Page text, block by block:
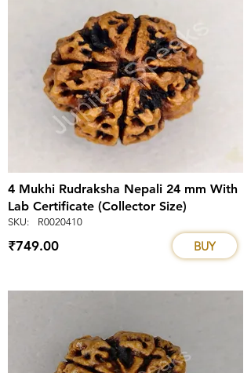
4 Mukhi Rudraksha Nepali 24 mm With
Lab Certificate (Collector Size)
SKU: R0020410
₹749.00 BUY